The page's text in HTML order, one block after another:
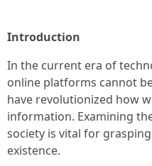
Introduction
In the current era of
online platforms cannot
have revolutionized how
information. Examining
society is vital for
existence.